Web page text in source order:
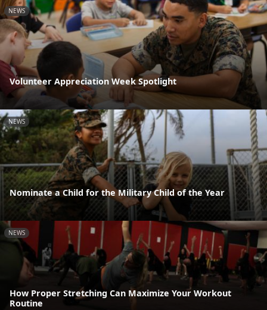
NEWS
Volunteer Appreciation Week Spotlight
NEWS
Nominate a Child for the Military Child of the Year
NEWS
How Proper Stretching Can Maximize Your Workout
Routine